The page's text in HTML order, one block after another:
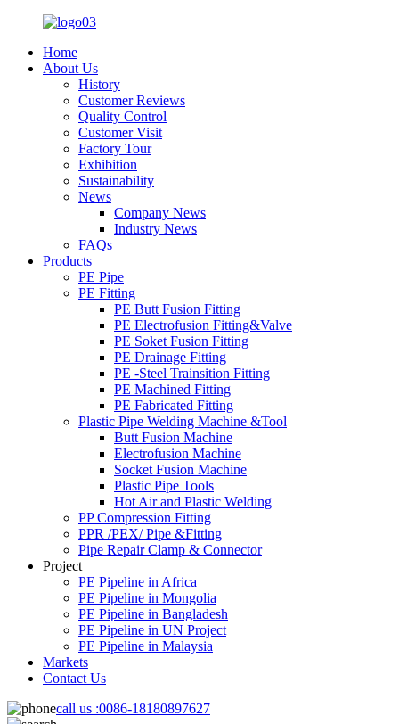
Home
About Us
History
Customer Reviews
Quality Control
Customer Visit
Factory Tour
Exhibition
Sustainability
News
Company News
Industry News
FAQs
Products
PE Pipe
PE Fitting
PE Butt Fusion Fitting
PE Electrofusion Fitting&Valve
PE Soket Fusion Fitting
PE Drainage Fitting
PE -Steel Trainsition Fitting
PE Machined Fitting
PE Fabricated Fitting
Plastic Pipe Welding Machine &Tool
Butt Fusion Machine
Electrofusion Machine
Socket Fusion Machine
Plastic Pipe Tools
Hot Air and Plastic Welding
PP Compression Fitting
PPR /PEX/ Pipe &Fitting
Pipe Repair Clamp & Connector
Project
PE Pipeline in Africa
PE Pipeline in Mongolia
PE Pipeline in Bangladesh
PE Pipeline in UN Project
PE Pipeline in Malaysia
Markets
Contact Us
call us :0086-18180897627